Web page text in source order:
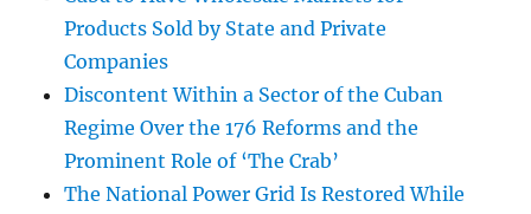
Products Sold by State and Private
Companies
Discontent Within a Sector of the Cuban
Regime Over the 176 Reforms and the
Prominent Role of ‘The Crab’
The National Power Grid Is Restored While